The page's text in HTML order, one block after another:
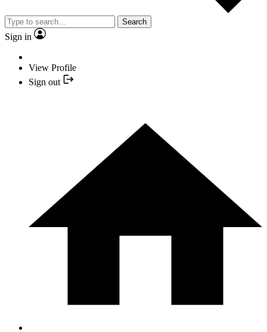
Search
Sign in
View Profile
Sign out